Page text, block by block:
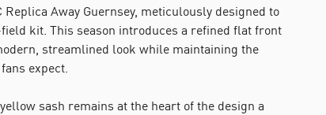
Replica Away Guernsey, meticulously designed to
kit. This season introduces a refined flat front
streamlined look while maintaining the
expect.
sash remains at the heart of the design a